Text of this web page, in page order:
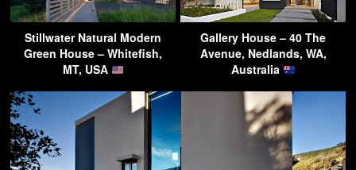
Stillwater Natural Modern
Green House – Whitefish,
MT, USA
Gallery House – 40 The
Avenue, Nedlands, WA,
Australia